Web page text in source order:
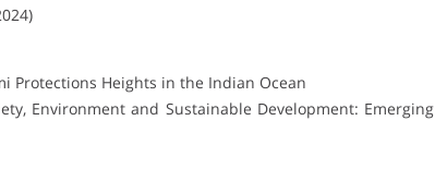
Protections Heights in the Indian Ocean
Environment and Sustainable Development: Emerging